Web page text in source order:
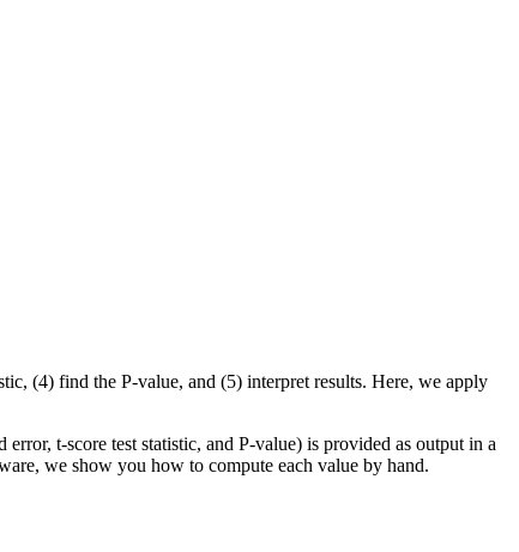
(4) find the P-value, and (5) interpret results. Here, we apply
t-score test statistic, and P-value) is provided as output in a
we show you how to compute each value by hand.